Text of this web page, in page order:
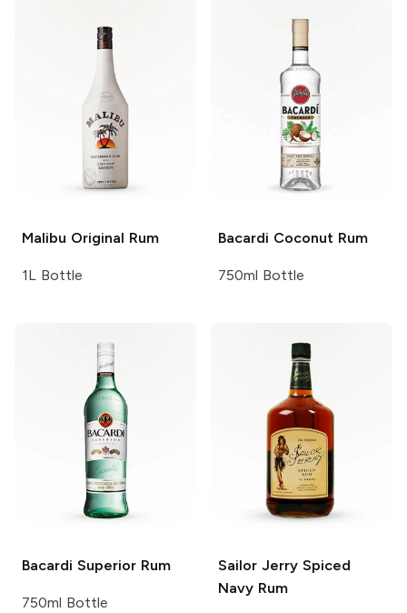
Malibu Original Rum
1L Bottle
Bacardi Coconut Rum
750ml Bottle
Bacardi Superior Rum
750ml Bottle
Sailor JerrySpiced
Navy Rum